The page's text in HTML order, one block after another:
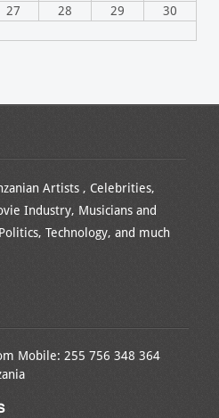
27 28 29
30
Artists , Celebrities,
Industry, Musicians and
Technology, and much
Mobile: 255 756 348 364